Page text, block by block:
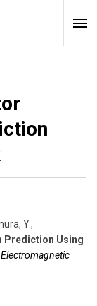
Y.,
Prediction Using